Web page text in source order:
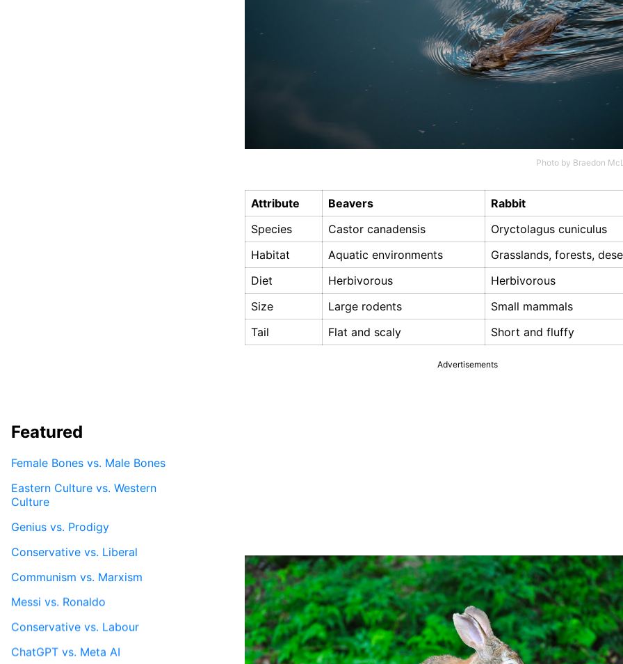
Photo by Braedon
Attribute Beavers
Rabbit
Species
Castor canadensis
Oryctolagus cuniculus
Habitat
Aquatic environments
Grasslands, forests,
Diet
Herbivorous
Herbivorous
Size
Large rodents
Small mammals
Tail
Flat and scaly Short and fluffy
Advertisements
Featured
Female Bones vs. Male Bones
Eastern Culture vs. Western
Culture
Genius vs. Prodigy
Conservative vs. Liberal
Communism vs. Marxism
Messi vs. Ronaldo
Conservative vs. Labour
ChatGPT vs. Meta AI